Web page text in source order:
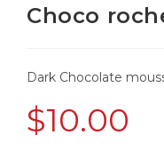
Choco
Dark Chocolate
$10.00